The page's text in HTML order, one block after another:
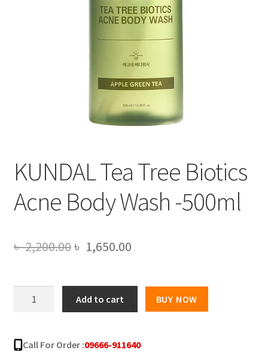
KUNDAL Tea Tree Biotics
Acne Body Wash -500ml
৳2,200.00Original
was:
৳ 2,200.00.
৳ 1,650.00Current
is:
৳ 1,650.00.
Biotics
Acne
Add to cart BUY NOW
Call For Order :09666-911640